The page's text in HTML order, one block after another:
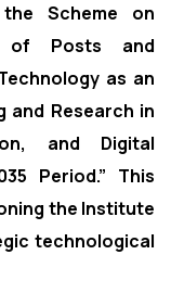
Scheme on
of Posts and
as an
and Research in
and Digital
Period.” This
the Institute
technological